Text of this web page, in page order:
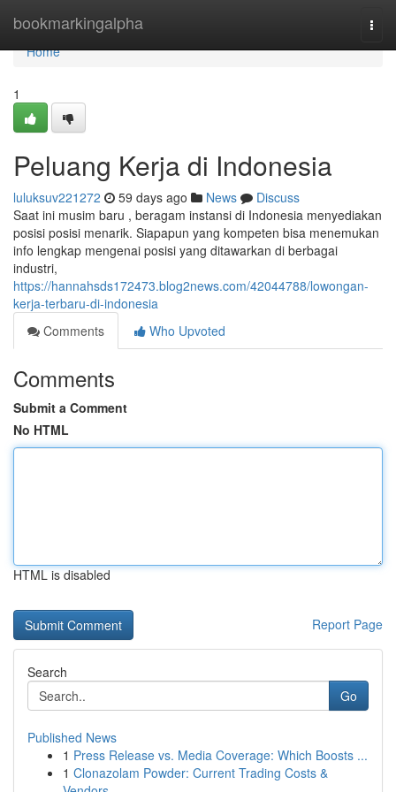
bookmarkingalpha
Home
Home
1
Peluang Kerja di Indonesia
luluksuv221272 59 days ago News
Discuss
Saat ini musim baru , beragam instansi di Indonesia menyediakan
posisi posisi menarik. Siapapun yang kompeten bisa menemukan
info lengkap mengenai posisi yang ditawarkan di berbagai
industri,
https://hannahsds172473.blog2news.com/42044788/lowongan-
kerja-terbaru-di-indonesia
Comments
Who Upvoted
Comments
Submit a Comment
No HTML
HTML is disabled
Report Page
Search
Go
Published News
1 Press Release vs. Media Coverage: Which Boosts ...
1 Clonazolam Powder: Current Trading Costs &